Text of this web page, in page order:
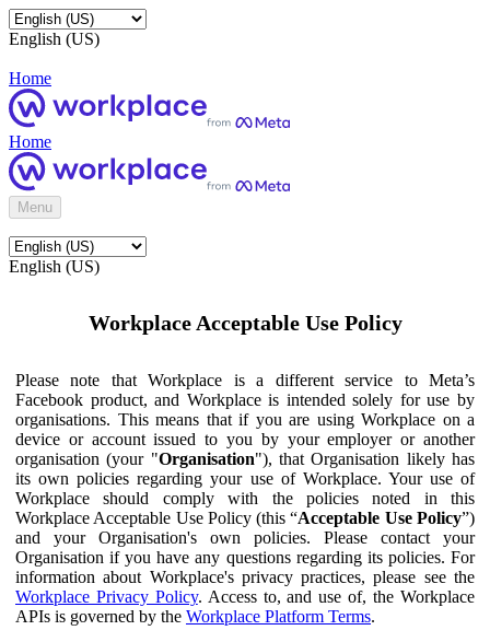
English (US)
Home
Home
Menu
English (US)
Workplace Acceptable Use Policy
Please note that Workplace is a different service to Meta’s
Facebook product, and Workplace is intended solely for use by
organisations. This means that if you are using Workplace on a
device or account issued to you by your employer or another
organisation (your "Organisation"), that Organisation likely has
its own policies regarding your use of Workplace. Your use of
Workplace should comply with the policies noted in this
Workplace Acceptable Use Policy (this “Acceptable Use Policy”)
and your Organisation's own policies. Please contact your
Organisation if you have any questions regarding its policies. For
information about Workplace's privacy practices, please see the
Workplace Privacy Policy. Access to, and use of, the Workplace
APIs is governed by the Workplace Platform Terms.